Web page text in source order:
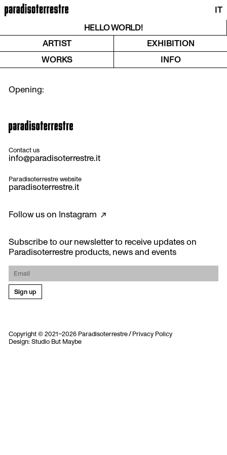
IT
HELLO WORLD!
ARTIST
EXHIBITION
WORKS
INFO
Contact us
info@paradisoterrestre.it
Paradisoterrestre website
paradisoterrestre.it
Follow us on Instagram
Subscribe to our newsletter to receive updates on
Paradisoterrestre products, news and events
Copyright © 2021–2026 Paradisoterrestre / Privacy Policy
Design:Studio But Maybe